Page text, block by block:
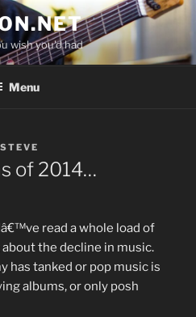
wish you'd had
Menu
STEVE
of 2014…
read a whole load of
the decline in music.
has tanked or pop music is
albums, or only posh